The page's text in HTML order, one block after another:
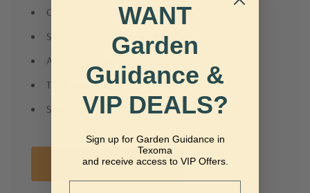
Check out faster
Save multiple shipping addresses
Access your order history
Track new orders
Save items to your Wish List
Create Account
WANT
Garden
Guidance &
VIP DEALS?
Sign up for Garden Guidance in
Texoma
and receive access to VIP Offers.